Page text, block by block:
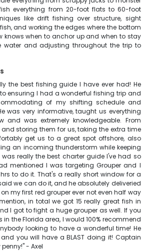
everything from 20-foot flats to 60-foot
like drift fishing over structure, sight
and working the edges where the bottom
knows when to anchor up and when to stay
water and adjusting throughout the trip to
the best fishing guide I have ever had! He
ensuring I had a wonderful fishing trip and
of my shifting schedule and
was very informative, taught us everything
and was extremely knowledgeable. From
storing them for us, taking the extra time
get us to a great spot offshore, also
an incoming thunderstorm while keeping
really the best charter guide I've had so
mentioned I was targeting Grouper and I
to do it. That's a really short window for a
we can do it, and he absolutely deliveried
my first red grouper ever not even half way
in total we got 15 really great fish in
I got to fight a huge grouper as well. If you
the Florida area, I would 100% recommend
looking to have a wonderful time! He
you will have a BLAST doing it! Captain
- Axel